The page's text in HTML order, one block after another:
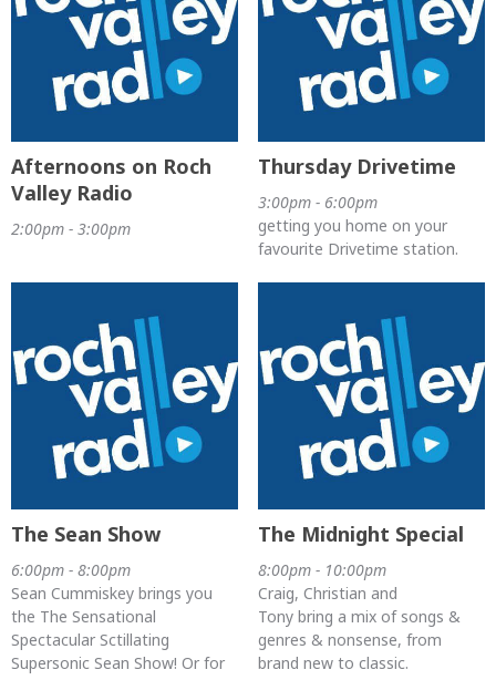
Afternoons on Roch
Valley Radio
2:00pm - 3:00pm
Thursday Drivetime
3:00pm - 6:00pm
getting you home on your
favourite Drivetime station.
The Sean Show
6:00pm - 8:00pm
Sean Cummiskey brings you
the The Sensational
Spectacular Sctillating
Supersonic Sean Show! Or for
The Midnight Special
8:00pm - 10:00pm
Craig, Christian and
Tony bring a mix of songs &
genres & nonsense, from
brand new to classic.